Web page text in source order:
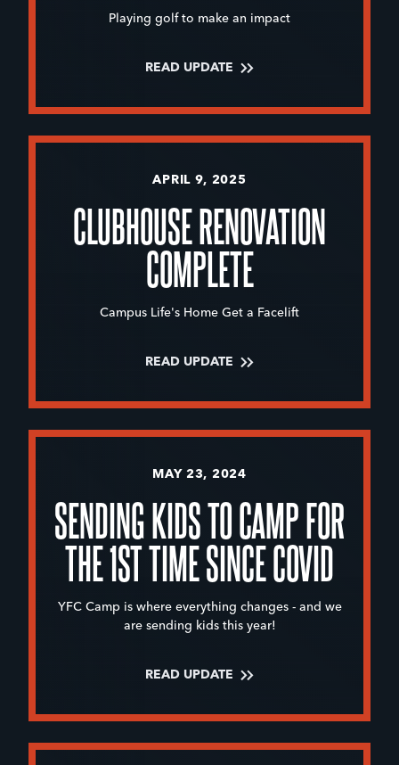
Playing golf to make an impact
READ UPDATE
APRIL 9, 2025
CLUBHOUSE RENOVATION
COMPLETE
Campus Life's Home Get a Facelift
READ UPDATE
MAY 23, 2024
SENDING KIDS TO CAMP FOR
THE 1ST TIME SINCE COVID
YFC Camp is where everything changes - and we
are sending kids this year!
READ UPDATE